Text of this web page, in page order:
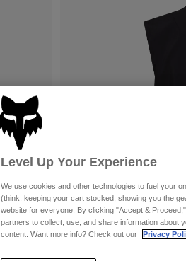
Level Up Your Experience
We use cookies and other technologies to fuel your
(think: keeping your cart stocked, showing you the
website for everyone. By clicking "Accept &
partners to collect, use, and share information about
content. Want more info? Check out our
Privacy